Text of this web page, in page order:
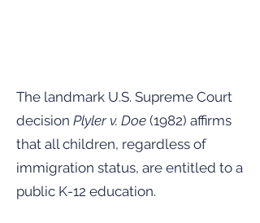
The landmark U.S. Supreme Court
decision Plyler v. Doe (1982) affirms
that all children, regardless of
immigration status, are entitled to a
public K-12 education.